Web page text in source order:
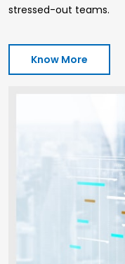
stressed-out teams.
Know More